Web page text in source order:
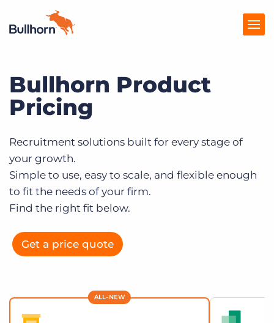
Products
Pricing
Marketplace
Company
Bullhorn Product
Pricing
Recruitment solutions built for every stage of
your growth.
Simple to use, easy to scale, and flexible enough
to fit the needs of your firm.
Find the right fit below.
Get a price quote
ALL-NEW